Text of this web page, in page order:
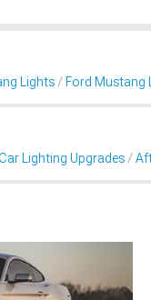
Lights Ford Mustang
Lighting Upgrades